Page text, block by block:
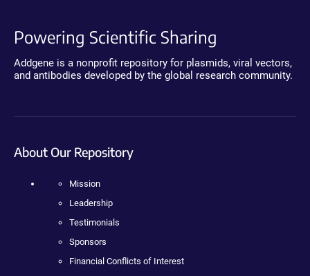
Powering Scientific Sharing
Addgene is a nonprofit repository for plasmids, viral vectors,
and antibodies developed by the global research community.
About Our Repository
Mission
Leadership
Testimonials
Sponsors
Financial Conflicts of Interest